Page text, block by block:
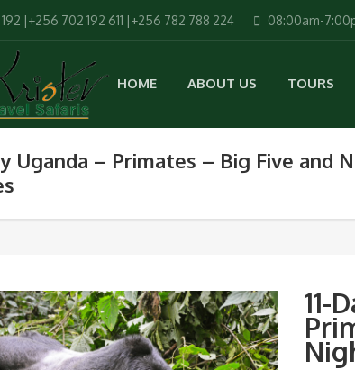
|+256 702 192 611 |+256 782 788 224 08:00am-
HOME ABOUT US TOURS
Uganda – Primates – Big Five and
11-